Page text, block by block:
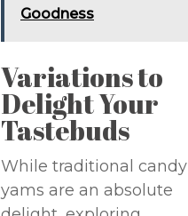
Goodness
Variations to
Delight Your
Tastebuds
While traditional candy
yams are an absolute